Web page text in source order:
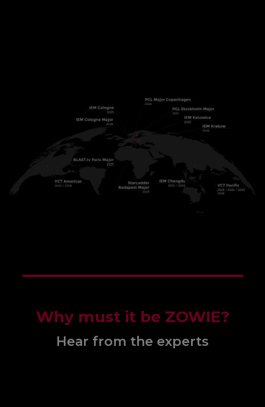
Why must it be ZOWIE?
Hear from the experts